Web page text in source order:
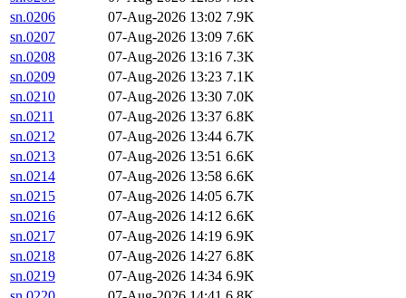
sn.0206
07-Aug-2026 13:02 7.9K
sn.0207
07-Aug-2026 13:09 7.6K
sn.0208
07-Aug-2026 13:16 7.3K
sn.0209
07-Aug-2026 13:23 7.1K
sn.0210
07-Aug-2026 13:30 7.0K
sn.0211
07-Aug-2026 13:37 6.8K
sn.0212
07-Aug-2026 13:44 6.7K
sn.0213
07-Aug-2026 13:51 6.6K
sn.0214
07-Aug-2026 13:58 6.6K
sn.0215
07-Aug-2026 14:05 6.7K
sn.0216
07-Aug-2026 14:12 6.6K
sn.0217
07-Aug-2026 14:19 6.9K
sn.0218
07-Aug-2026 14:27 6.8K
sn.0219
07-Aug-2026 14:34 6.9K